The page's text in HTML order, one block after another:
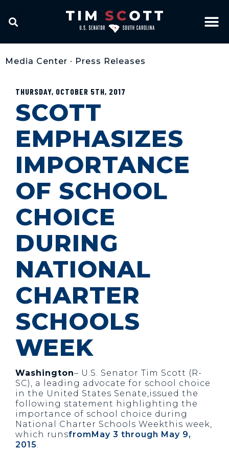
Media Center • Press Releases
THURSDAY, OCTOBER 5TH, 2017
SCOTT
EMPHASIZES
IMPORTANCE
OF SCHOOL
CHOICE
DURING
NATIONAL
CHARTER
SCHOOLS
WEEK
Washington– U.S. Senator Tim Scott (R-
SC), a leading advocate for school choice
in the United States Senate,issued the
following statement highlighting the
importance of school choice during
National Charter Schools Weekthis week,
which runsfromMay 3 through May 9,
2015.